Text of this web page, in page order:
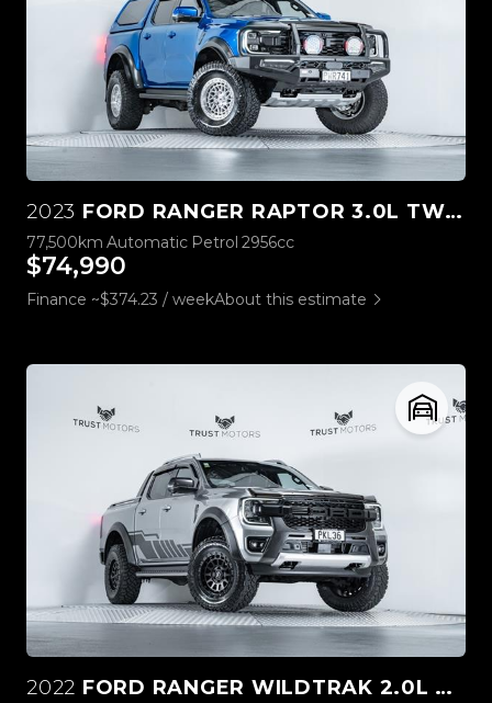
2023 FORD RANGER RAPTOR 3.0L TWIN TURBO V6 4WD
77,500km Automatic Petrol 2956cc
$74,990
Finance ~$374.23 / weekAbout this estimate
2022 FORD RANGER WILDTRAK 2.0L BI-TURBO 4WD